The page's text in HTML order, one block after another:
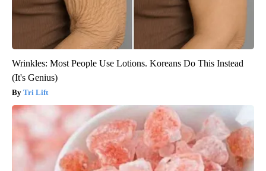
Wrinkles: Most People Use Lotions. Koreans Do This Instead
(It's Genius)
Tri Lift